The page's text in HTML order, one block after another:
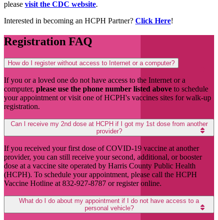
please visit the CDC website.
Interested in becoming an HCPH Partner? Click Here!
Registration FAQ
How do I register without access to Internet or a computer?
If you or a loved one do not have access to the Internet or a
computer, please use the phone number listed above to schedule
your appointment or visit one of HCPH's vaccines sites for walk-up
registration.
Can I receive my 2nd dose at HCPH if I got my 1st dose from another
provider?
If you received your first dose of COVID-19 vaccine at another
provider, you can still receive your second, additional, or booster
dose at a vaccine site operated by Harris County Public Health
(HCPH). To schedule your appointment, please call the HCPH
Vaccine Hotline at 832-927-8787 or register online.
What do I do about my appointment if I do not have access to a
personal vehicle?